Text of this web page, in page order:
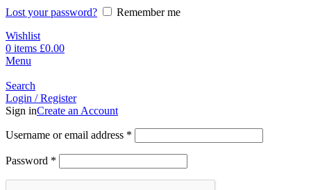
Lost your password?
Remember me
Wishlist
0 items £0.00
Menu
Search
Login / Register
Sign inCreate an Account
Username or email address *
Password *